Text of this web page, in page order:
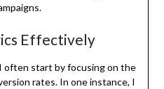
Effectively
often start by focusing on the
rates. In one instance, I